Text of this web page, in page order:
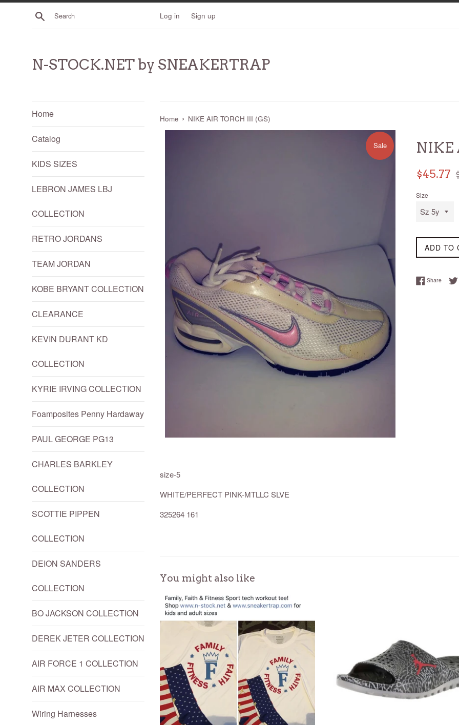
Skip
Search Log in Sign up
N-STOCK.NET by SNEAKERTRAP
Home
Catalog
KIDS SIZES
LEBRON JAMES LBJ
COLLECTION
RETRO JORDANS
TEAM JORDAN
KOBE BRYANT COLLECTION
CLEARANCE
KEVIN DURANT KD
COLLECTION
KYRIE IRVING COLLECTION
Foamposites Penny Hardaway
PAUL GEORGE PG13
CHARLES BARKLEY
COLLECTION
SCOTTIE PIPPEN
COLLECTION
DEION SANDERS
COLLECTION
BO JACKSON COLLECTION
DEREK JETER COLLECTION
AIR FORCE 1 COLLECTION
AIR MAX COLLECTION
Wiring Harnesses
Home › NIKE AIR TORCH III (GS)
Sale NIKE
Sale
$45.77
Size
ADD TO
ShareShare
size-5
WHITE/PERFECT PINK-MTLLC SLVE
325264 161
You might also like